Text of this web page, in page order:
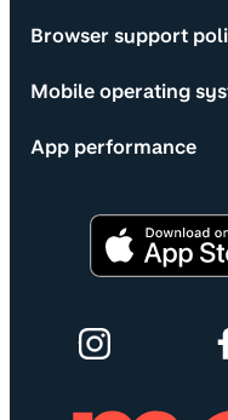
Browser support
Mobile operating
App performance